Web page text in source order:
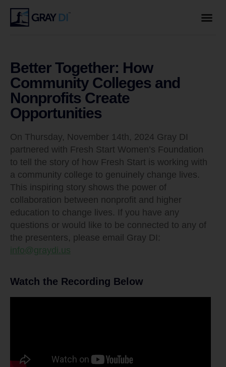
Better Together: How
Community Colleges and
Nonprofits Create
Opportunities
On Thursday, November 14th, 2024 Gray DI
partnered with Fresh Start Women’s Foundation
to tell the story of how Fresh Start is working with
a community college to genuinely change lives.
This inspiring story shows the power of
collaboration between nonprofit and higher
education to change lives. If you have any
questions or would like to be connected to any of
the presenters, please email Gray DI:
info@graydi.us
Watch the Recording Below